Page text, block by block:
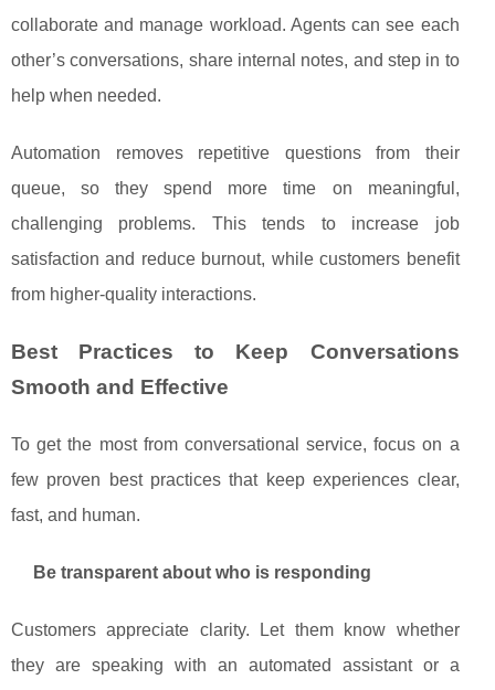
collaborate and manage workload. Agents can see each
other’s conversations, share internal notes, and step in to
help when needed.
Automation removes repetitive questions from their
queue, so they spend more time on meaningful,
challenging problems. This tends to increase job
satisfaction and reduce burnout, while customers benefit
from higher‑quality interactions.
Best Practices to Keep Conversations
Smooth and Effective
To get the most from conversational service, focus on a
few proven best practices that keep experiences clear,
fast, and human.
Be transparent about who is responding
Customers appreciate clarity. Let them know whether
they are speaking with an automated assistant or a